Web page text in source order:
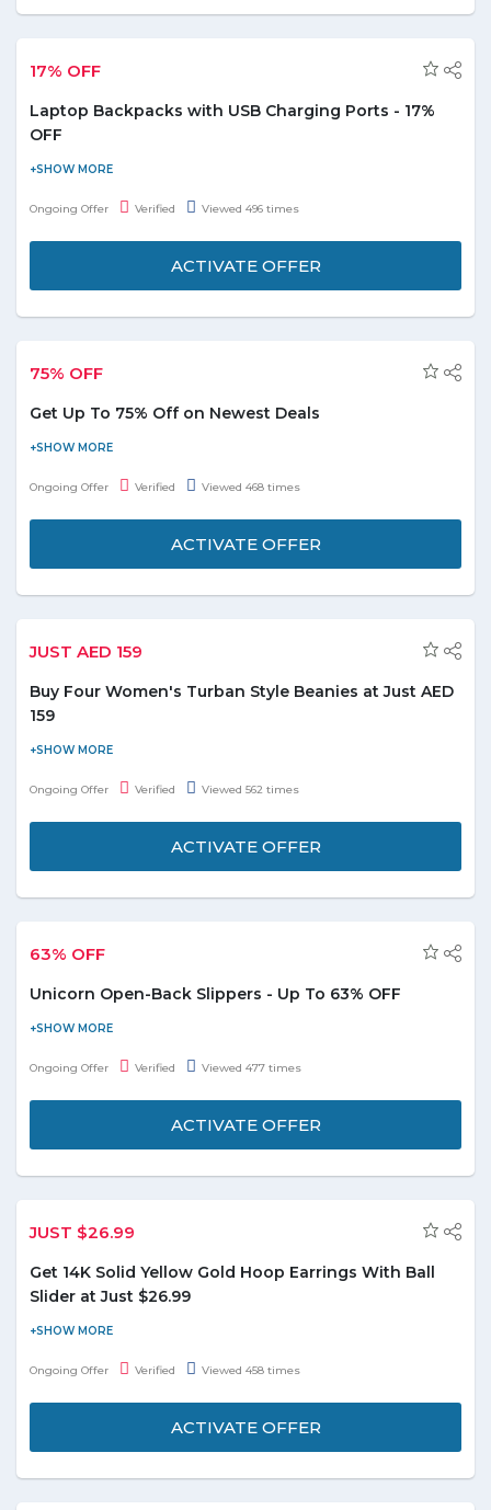
17% OFF
Laptop Backpacks with USB Charging Ports - 17%
OFF
Buy laptop bags & briefcases and get flat 17% off on laptop
backpack with USB Charging Ports. It also features an audio port.
Ongoing Offer Verified Viewed 496 times
ACTIVATE OFFER
75% OFF
Get Up To 75% Off on Newest Deals
Now get up to 75% off on newest deals. Offer is valid for
products shown on the offer page. Discount may vary from
Ongoing Offer Verified Viewed 468 times
ACTIVATE OFFER
JUST AED 159
Buy Four Women's Turban Style Beanies at Just AED
159
Get ready for freezing winter days with style wearing this warm
turban-like beanie. Buy 4 Women's Turban-Style Beanies at just
Ongoing Offer Verified Viewed 562 times
ACTIVATE OFFER
63% OFF
Unicorn Open-Back Slippers - Up To 63% OFF
Groupon offers up to 63% off on unicorn open-back slippers. It
features a cheerful unicorn design and convenient open-back
Ongoing Offer Verified Viewed 477 times
ACTIVATE OFFER
JUST $26.99
Get 14K Solid Yellow Gold Hoop Earrings With Ball
Slider at Just $26.99
Order online and get 14K Solid Yellow Gold Hoop Earrings with
Ball Slider at just $26.99. Coupon code is not required to avail this
Ongoing Offer Verified Viewed 458 times
ACTIVATE OFFER